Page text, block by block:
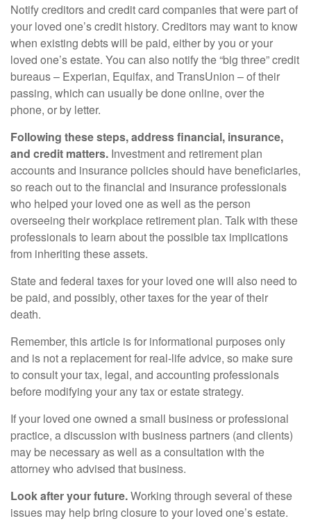
Notify creditors and credit card companies that were part of
your loved one’s credit history. Creditors may want to know
when existing debts will be paid, either by you or your
loved one’s estate. You can also notify the “big three” credit
bureaus – Experian, Equifax, and TransUnion – of their
passing, which can usually be done online, over the
phone, or by letter.
Following these steps, address financial, insurance,
and credit matters. Investment and retirement plan
accounts and insurance policies should have beneficiaries,
so reach out to the financial and insurance professionals
who helped your loved one as well as the person
overseeing their workplace retirement plan. Talk with these
professionals to learn about the possible tax implications
from inheriting these assets.
State and federal taxes for your loved one will also need to
be paid, and possibly, other taxes for the year of their
death.
Remember, this article is for informational purposes only
and is not a replacement for real-life advice, so make sure
to consult your tax, legal, and accounting professionals
before modifying your any tax or estate strategy.
If your loved one owned a small business or professional
practice, a discussion with business partners (and clients)
may be necessary as well as a consultation with the
attorney who advised that business.
Look after your future.Working through several of these
issues may help bring closure to your loved one’s estate.